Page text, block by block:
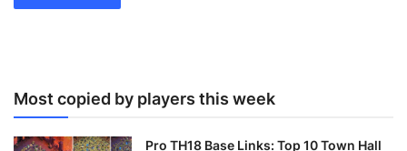
Most copied by players this week
Pro TH18 Base Links: Top 10 Town Hall